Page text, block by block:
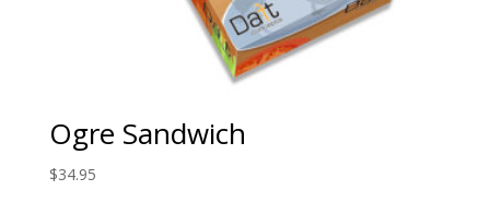
Ogre Sandwich
$34.95